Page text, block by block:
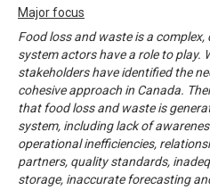
Major focus
Food loss and waste is a
system actors have a role to play.
stakeholders have identified the
cohesive approach in Canada.
that food loss and waste is
system, including lack of
operational inefficiencies,
partners, quality standards,
storage, inaccurate forecasting